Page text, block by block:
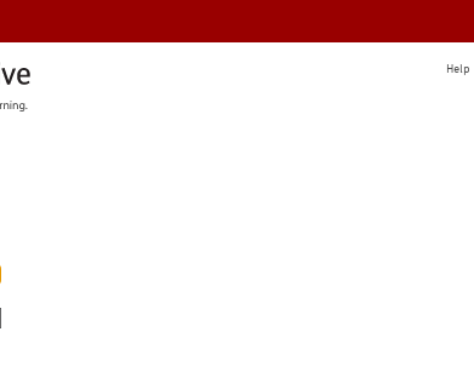
Help